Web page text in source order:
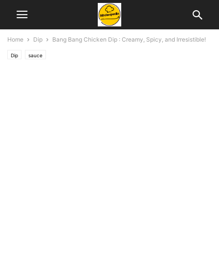
Home Dip Bang Bang Chicken Dip : Creamy, Spicy, and Irresistible!
Dip sauce